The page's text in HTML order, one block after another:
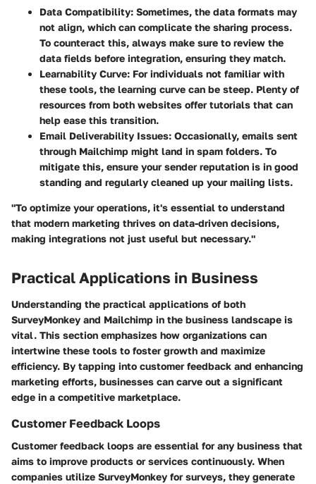
Data Compatibility: Sometimes, the data formats may
not align, which can complicate the sharing process.
To counteract this, always make sure to review the
data fields before integration, ensuring they match.
Learnability Curve: For individuals not familiar with
these tools, the learning curve can be steep. Plenty of
resources from both websites offer tutorials that can
help ease this transition.
Email Deliverability Issues: Occasionally, emails sent
through Mailchimp might land in spam folders. To
mitigate this, ensure your sender reputation is in good
standing and regularly cleaned up your mailing lists.
"To optimize your operations, it's essential to understand
that modern marketing thrives on data-driven decisions,
making integrations not just useful but necessary."
Practical Applications in Business
Understanding the practical applications of both
SurveyMonkey and Mailchimp in the business landscape is
vital. This section emphasizes how organizations can
intertwine these tools to foster growth and maximize
efficiency. By tapping into customer feedback and enhancing
marketing efforts, businesses can carve out a significant
edge in a competitive marketplace.
Customer Feedback Loops
Customer feedback loops are essential for any business that
aims to improve products or services continuously. When
companies utilize SurveyMonkey for surveys, they generate